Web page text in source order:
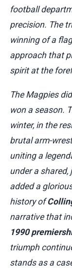
football
precision. The
winning of a
approach that
spirit at the
The Magpies
won a season.
winter, in the
brutal arm-
uniting a
under a shared,
added a
history of
narrative that
1990
triumph
stands as a